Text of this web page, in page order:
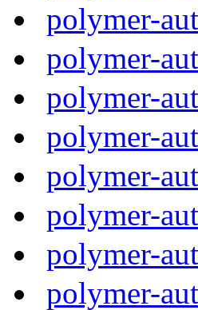
polymer-
polymer-
polymer-
polymer-
polymer-
polymer-
polymer-
polymer-